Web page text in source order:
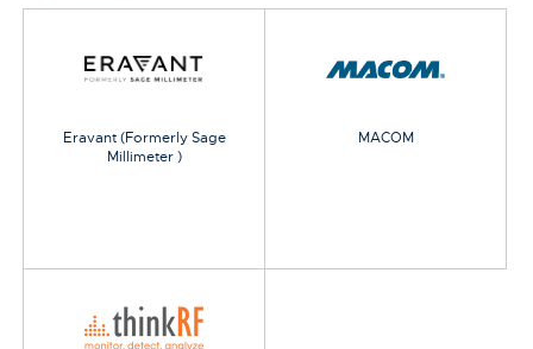
Eravant (Formerly Sage
Millimeter )
MACOM